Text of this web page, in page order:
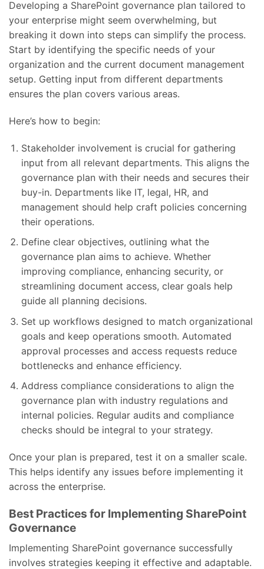
Developing a SharePoint governance plan tailored to
your enterprise might seem overwhelming, but
breaking it down into steps can simplify the process.
Start by identifying the specific needs of your
organization and the current document management
setup. Getting input from different departments
ensures the plan covers various areas.
Here’s how to begin:
Stakeholder involvement is crucial for gathering
input from all relevant departments. This aligns the
governance plan with their needs and secures their
buy-in. Departments like IT, legal, HR, and
management should help craft policies concerning
their operations.
Define clear objectives, outlining what the
governance plan aims to achieve. Whether
improving compliance, enhancing security, or
streamlining document access, clear goals help
guide all planning decisions.
Set up workflows designed to match organizational
goals and keep operations smooth. Automated
approval processes and access requests reduce
bottlenecks and enhance efficiency.
Address compliance considerations to align the
governance plan with industry regulations and
internal policies. Regular audits and compliance
checks should be integral to your strategy.
Once your plan is prepared, test it on a smaller scale.
This helps identify any issues before implementing it
across the enterprise.
Best Practices for Implementing SharePoint
Governance
Implementing SharePoint governance successfully
involves strategies keeping it effective and adaptable.